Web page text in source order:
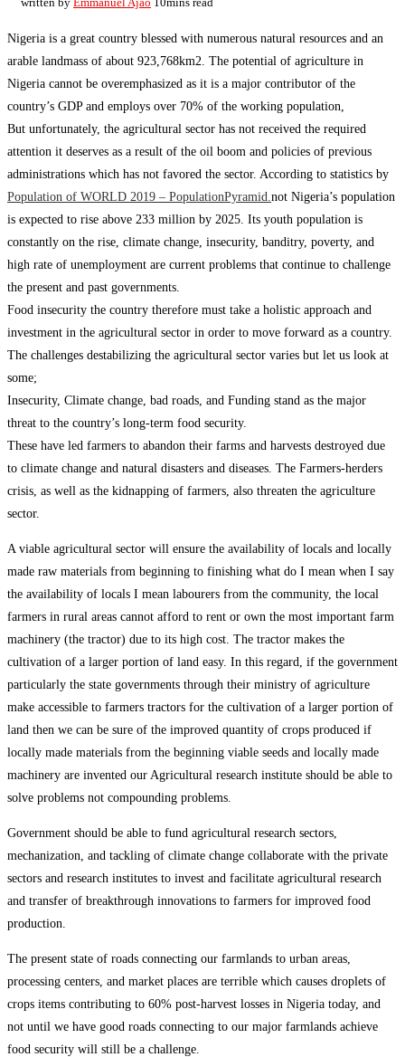
Nigeria is a great country blessed with numerous natural resources and an
arable landmass of about 923,768km2. The potential of agriculture in
Nigeria cannot be overemphasized as it is a major contributor of the
country’s GDP and employs over 70% of the working population,
But unfortunately, the agricultural sector has not received the required
attention it deserves as a result of the oil boom and policies of previous
administrations which has not favored the sector. According to statistics by
Population of WORLD 2019 – PopulationPyramid. not Nigeria’s population
is expected to rise above 233 million by 2025. Its youth population is
constantly on the rise, climate change, insecurity, banditry, poverty, and
high rate of unemployment are current problems that continue to challenge
the present and past governments.
Food insecurity the country therefore must take a holistic approach and
investment in the agricultural sector in order to move forward as a country.
The challenges destabilizing the agricultural sector varies but let us look at
some;
Insecurity, Climate change, bad roads, and Funding stand as the major
threat to the country’s long-term food security.
These have led farmers to abandon their farms and harvests destroyed due
to climate change and natural disasters and diseases. The Farmers-herders
crisis, as well as the kidnapping of farmers, also threaten the agriculture
sector.
A viable agricultural sector will ensure the availability of locals and locally
made raw materials from beginning to finishing what do I mean when I say
the availability of locals I mean labourers from the community, the local
farmers in rural areas cannot afford to rent or own the most important farm
machinery (the tractor) due to its high cost. The tractor makes the
cultivation of a larger portion of land easy. In this regard, if the government
particularly the state governments through their ministry of agriculture
make accessible to farmers tractors for the cultivation of a larger portion of
land then we can be sure of the improved quantity of crops produced if
locally made materials from the beginning viable seeds and locally made
machinery are invented our Agricultural research institute should be able to
solve problems not compounding problems.
Government should be able to fund agricultural research sectors,
mechanization, and tackling of climate change collaborate with the private
sectors and research institutes to invest and facilitate agricultural research
and transfer of breakthrough innovations to farmers for improved food
production.
The present state of roads connecting our farmlands to urban areas,
processing centers, and market places are terrible which causes droplets of
crops items contributing to 60% post-harvest losses in Nigeria today, and
not until we have good roads connecting to our major farmlands achieve
food security will still be a challenge.